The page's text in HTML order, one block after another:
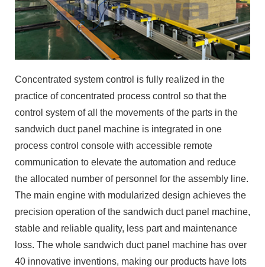
Concentrated system control is fully realized in the
practice of concentrated process control so that the
control system of all the movements of the parts in the
sandwich duct panel machine is integrated in one
process control console with accessible remote
communication to elevate the automation and reduce
the allocated number of personnel for the assembly line.
The main engine with modularized design achieves the
precision operation of the sandwich duct panel machine,
stable and reliable quality, less part and maintenance
loss. The whole sandwich duct panel machine has over
40 innovative inventions, making our products have lots